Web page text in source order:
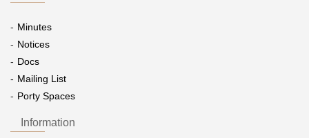
Minutes
Notices
Docs
Mailing List
Porty Spaces
Information